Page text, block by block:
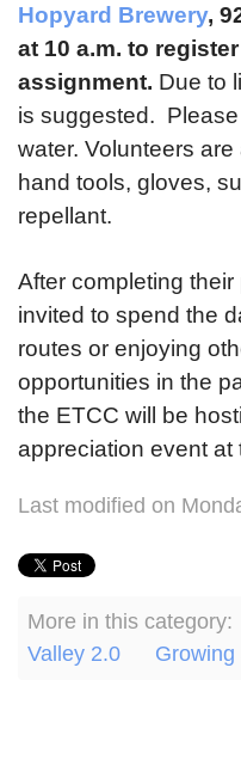
Hopyard Brewery,
at 10 a.m. to
assignment. Due to
is suggested.
water. Volunteers
hand tools, gloves,
repellant.
After completing
invited to spend the
routes or enjoying
opportunities in the
the ETCC will be
appreciation event at
Last modified on
More in this category:
Valley 2.0